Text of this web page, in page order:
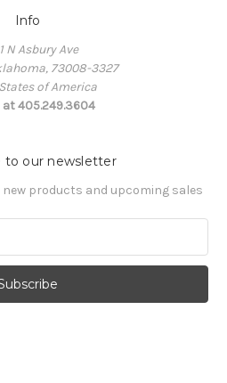
Info
N Asbury Ave
73008-3327
of America
at 405.249.3604
to our newsletter
products and upcoming sales